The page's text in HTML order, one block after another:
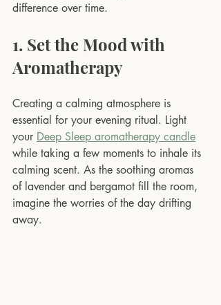
difference over time.
1. Set the Mood with
Aromatherapy
Creating a calming atmosphere is
essential for your evening ritual. Light
your Deep Sleep aromatherapy candle
while taking a few moments to inhale its
calming scent. As the soothing aromas
of lavender and bergamot fill the room,
imagine the worries of the day drifting
away.